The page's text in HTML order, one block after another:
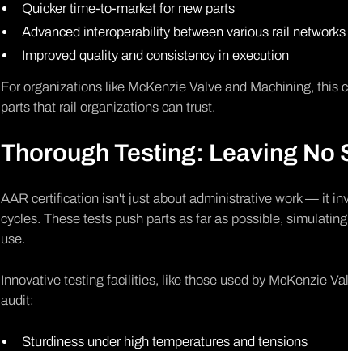
Quicker time-to-market for new parts
Advanced interoperability between various rail networks
Improved quality and consistency in execution
For organizations like McKenzie Valve and Machining,
parts that rail organizations can trust.
Thorough Testing: Leaving No
AAR certification isn't just about administrative work — it
cycles. These tests push parts as far as possible,
use.
Innovative testing facilities, like those used by McKenzie
audit:
Sturdiness under high temperatures and tensions